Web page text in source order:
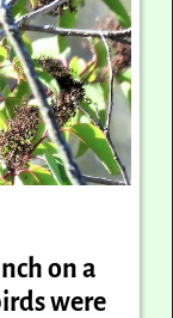
on a
were